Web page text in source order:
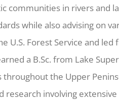
communities in rivers and
while also advising on
U.S. Forest Service and
a B.Sc. from Lake
the Upper
involving